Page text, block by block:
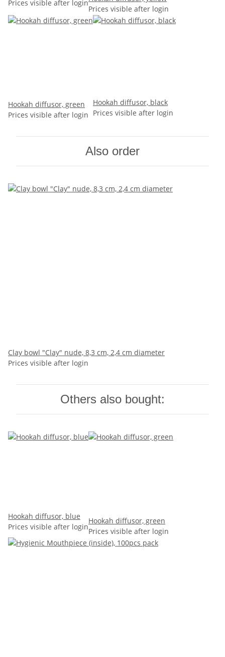
Prices visible after login
Prices visible after login
Hookah diffusor, green
Prices visible after login
Hookah diffusor, black
Prices visible after login
Also order
Clay bowl "Clay" nude, 8,3 cm, 2,4 cm diameter
Prices visible after login
Others also bought:
Hookah diffusor, blue
Prices visible after login
Hookah diffusor, green
Prices visible after login